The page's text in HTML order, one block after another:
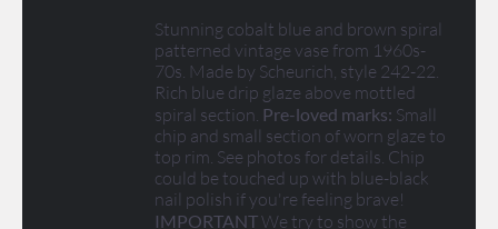
Stunning cobalt blue and brown spiral
patterned vintage vase from 1960s-
70s. Made by Scheurich, style 242-22.
Rich blue drip glaze above mottled
spiral section. Pre-loved marks: Small
chip and small section of worn glaze to
top rim. See photos for details. Chip
could be touched up with blue-black
nail polish if you're feeling brave!
IMPORTANTWe try to show the